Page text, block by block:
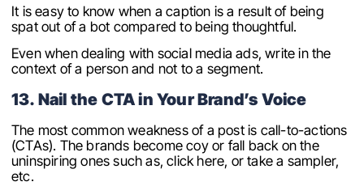
It is easy to know when a caption is a result of being
spat out of a bot compared to being thoughtful.
Even when dealing with social media ads, write in the
context of a person and not to a segment.
13. Nail the CTA in Your Brand’s Voice
The most common weakness of a post is call-to-actions
(CTAs). The brands become coy or fall back on the
uninspiring ones such as, click here, or take a sampler,
etc.